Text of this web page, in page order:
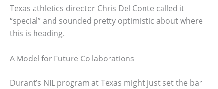
Texas athletics director Chris Del Conte called it
“special” and sounded pretty optimistic about where
this is heading.
A Model for Future Collaborations
Durant’s NIL program at Texas might just set the bar